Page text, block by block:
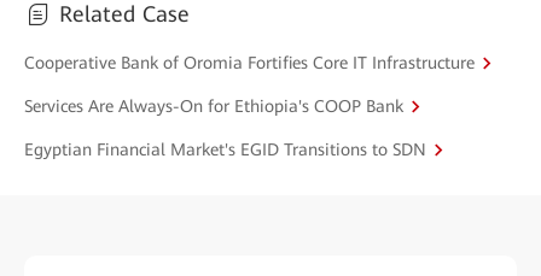
Related Case
Cooperative Bank of Oromia Fortifies Core IT Infrastructure
Services Are Always-On for Ethiopia's COOP Bank
Egyptian Financial Market's EGID Transitions to SDN